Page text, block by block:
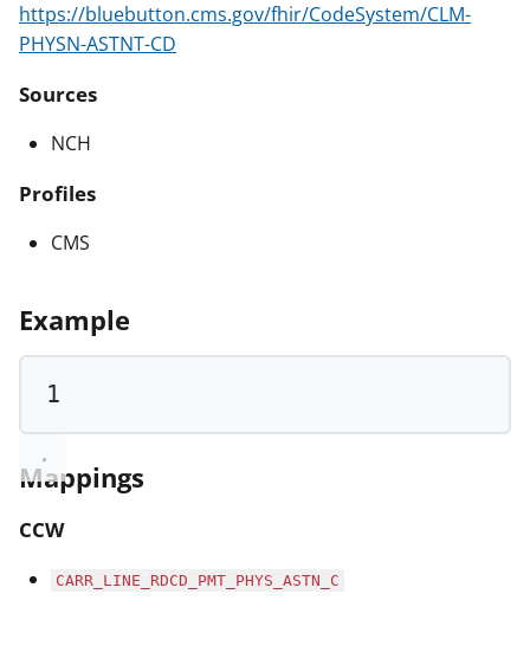
https://bluebutton.cms.gov/fhir/CodeSystem/CLM-
PHYSN-ASTNT-CD
Sources
NCH
Profiles
CMS
Example
1
Mappings
CCW
CARR_LINE_RDCD_PMT_PHYS_ASTN_C